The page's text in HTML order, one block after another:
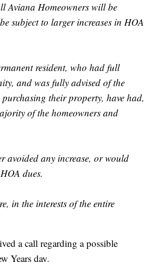
Aviana Homeowners will be
subject to larger increases in HOA
resident, who had full
and was fully advised of the
their property, have had,
of the homeowners and
avoided any increase, or would
dues.
in the interests of the entire
a call regarding a possible
Years day.